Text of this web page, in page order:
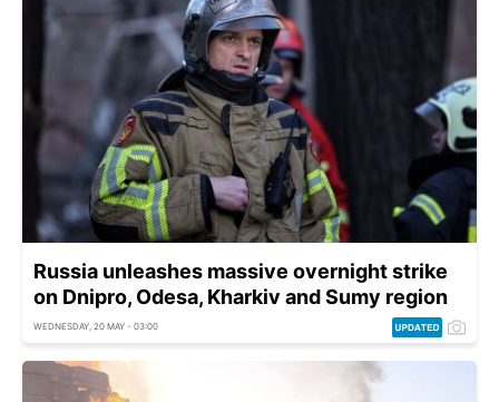
Russia unleashes massive overnight strike
on Dnipro, Odesa, Kharkiv and Sumy region
WEDNESDAY, 20 MAY - 03:00